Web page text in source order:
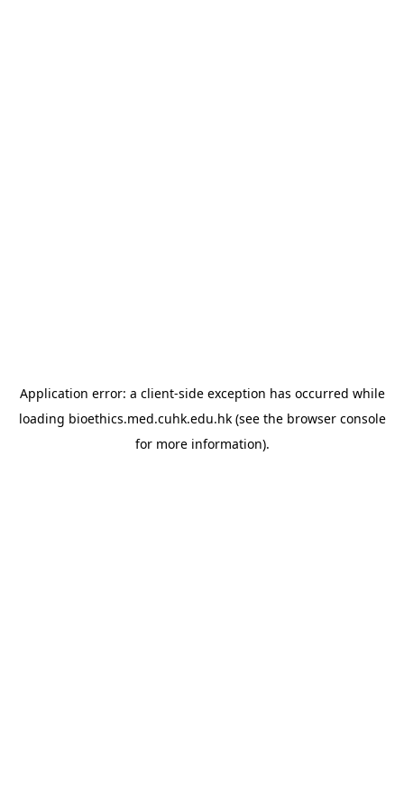
Application error: a client-side exception has occurred while
loading bioethics.med.cuhk.edu.hk(see the browser console
for more information).